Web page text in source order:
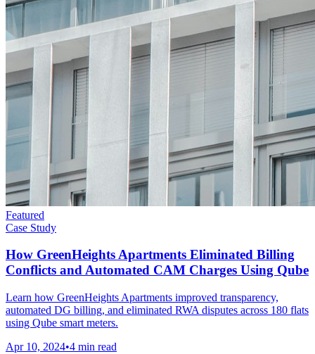
Featured
Case Study
How GreenHeights Apartments Eliminated Billing
Conflicts and Automated CAM Charges Using Qube
Learn how GreenHeights Apartments improved transparency,
automated DG billing, and eliminated RWA disputes across 180 flats
using Qube smart meters.
Apr 10, 2024•4 min read